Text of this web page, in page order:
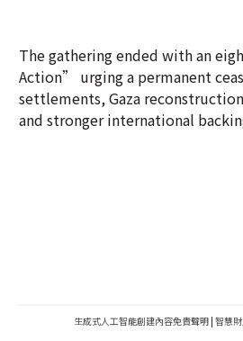
The gathering ended with an
Action” urging a permanent
settlements, Gaza
and stronger international
生成式人工智能創建內容免責聲明 | 智慧